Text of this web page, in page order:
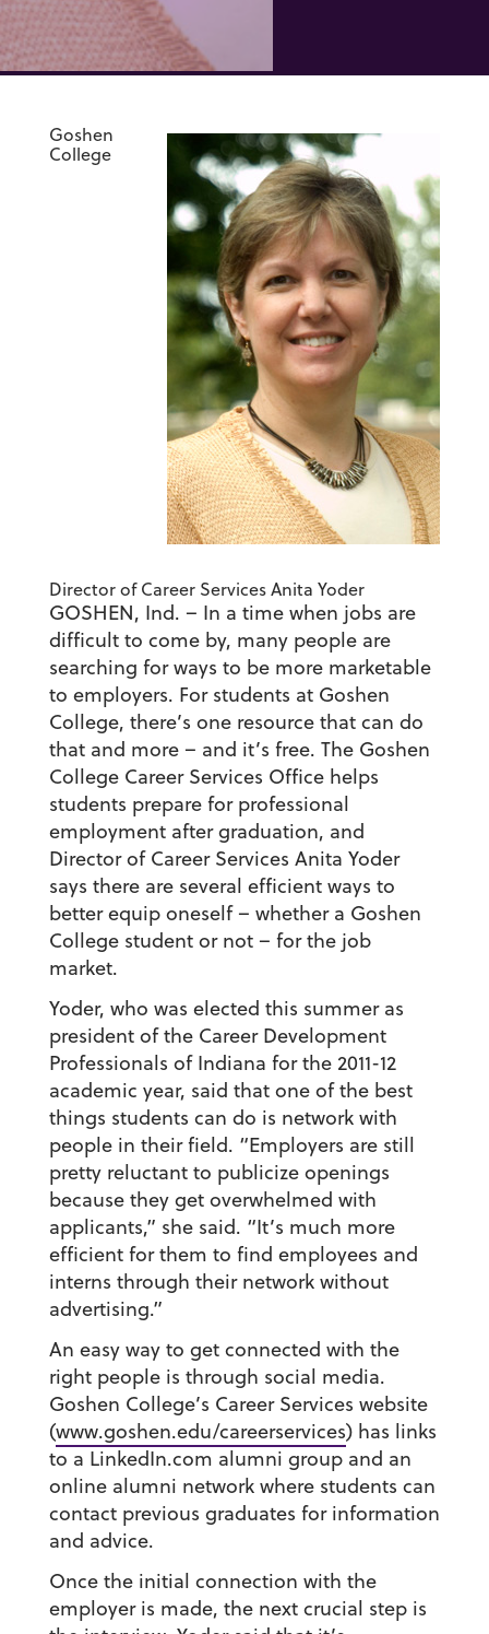
Goshen
College
Director of Career Services Anita Yoder
GOSHEN, Ind. – In a time when jobs are
difficult to come by, many people are
searching for ways to be more marketable
to employers. For students at Goshen
College, there’s one resource that can do
that and more – and it’s free. The Goshen
College Career Services Office helps
students prepare for professional
employment after graduation, and
Director of Career Services Anita Yoder
says there are several efficient ways to
better equip oneself – whether a Goshen
College student or not – for the job
market.
Yoder, who was elected this summer as
president of the Career Development
Professionals of Indiana for the 2011-12
academic year, said that one of the best
things students can do is network with
people in their field. “Employers are still
pretty reluctant to publicize openings
because they get overwhelmed with
applicants,” she said. “It’s much more
efficient for them to find employees and
interns through their network without
advertising.”
An easy way to get connected with the
right people is through social media.
Goshen College’s Career Services website
(www.goshen.edu/careerservices) has links
to a LinkedIn.com alumni group and an
online alumni network where students can
contact previous graduates for information
and advice.
Once the initial connection with the
employer is made, the next crucial step is